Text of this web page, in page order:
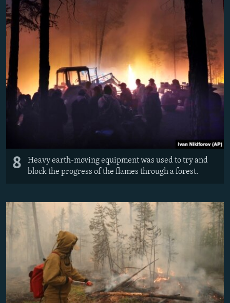
8
Heavy earth-moving equipment was used to try and
block the progress of the flames through a forest.